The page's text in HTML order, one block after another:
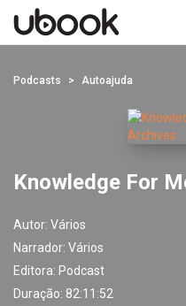
Podcasts Autoajuda
Knowledge For
Autor: Vários
Narrador: Vários
Editora: Podcast
Duração: 82:11:52